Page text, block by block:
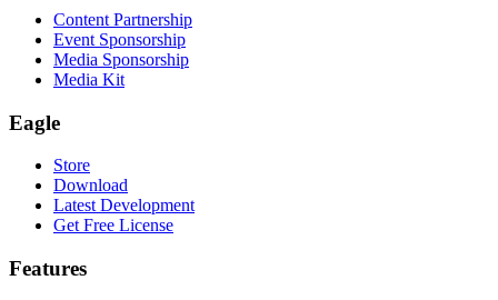
Content Partnership
Event Sponsorship
Media Sponsorship
Media Kit
Eagle
Store
Download
Latest Development
Get Free License
Features